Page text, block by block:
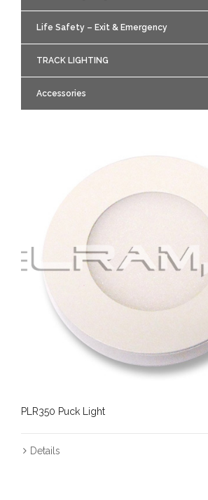
Life Safety – Exit & Emergency
TRACK LIGHTING
Accessories
PLR350 Puck Light
Details